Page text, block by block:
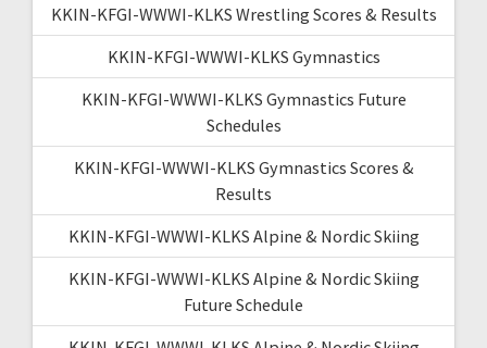
KKIN-KFGI-WWWI-KLKS Wrestling Scores & Results
KKIN-KFGI-WWWI-KLKS Gymnastics
KKIN-KFGI-WWWI-KLKS Gymnastics Future
Schedules
KKIN-KFGI-WWWI-KLKS Gymnastics Scores &
Results
KKIN-KFGI-WWWI-KLKS Alpine & Nordic Skiing
KKIN-KFGI-WWWI-KLKS Alpine & Nordic Skiing
Future Schedule